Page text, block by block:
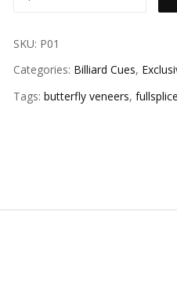
SKU: P01
Categories: Billiard Cues,
Tags: butterfly veneers,